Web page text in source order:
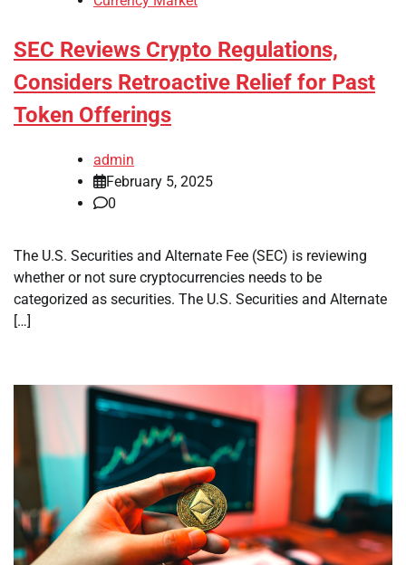
SEC Reviews Crypto Regulations,
Considers Retroactive Relief for Past
Token Offerings
admin
February 5, 2025
0
The U.S. Securities and Alternate Fee (SEC) is reviewing
whether or not sure cryptocurrencies needs to be
categorized as securities. The U.S. Securities and Alternate
[…]